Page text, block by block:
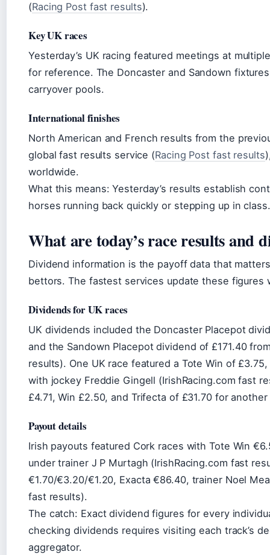
(Racing Post fast results).
Key UK races
Yesterday’s UK racing featured meetings at
for reference. The Doncaster and Sandown
carryover pools.
International finishes
North American and French results from the
global fast results service (Racing Post fast results
worldwide.
What this means: Yesterday’s results establish
horses running back quickly or stepping up in class.
What are today’s race results and
Dividend information is the payoff data that
bettors. The fastest services update these
Dividends for UK races
UK dividends included the Doncaster Placepot
and the Sandown Placepot dividend of £171.40
results). One UK race featured a Tote Win of
with jockey Freddie Gingell (IrishRacing.com fast
£4.71, Win £2.50, and Trifecta of £31.70 for
Payout details
Irish payouts featured Cork races with Tote Win
under trainer J P Murtagh (IrishRacing.com fast
€1.70/€3.20/€1.20, Exacta €86.40, trainer Noel
fast results).
The catch: Exact dividend figures for every
checking dividends requires visiting each track’s
aggregator.